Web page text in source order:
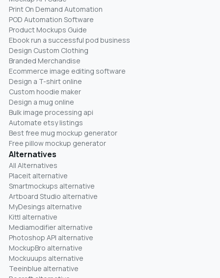
Print On Demand Automation
POD Automation Software
Product Mockups Guide
Ebook run a successful pod business
Design Custom Clothing
Branded Merchandise
Ecommerce image editing software
Design a T-shirt online
Custom hoodie maker
Design a mug online
Bulk image processing api
Automate etsy listings
Best free mug mockup generator
Free pillow mockup generator
Alternatives
All Alternatives
Placeit alternative
Smartmockups alternative
Artboard Studio alternative
MyDesings alternative
Kittl alternative
Mediamodifier alternative
Photoshop API alternative
MockupBro alternative
Mockuuups alternative
Teeinblue alternative